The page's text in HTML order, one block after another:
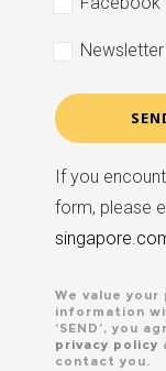
Newsletter
If you
form, please
We value your
information
‘SEND’, you
privacy policy
contact you.